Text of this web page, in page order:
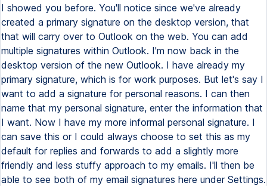
I showed you before. You'll notice since we've already
created a primary signature on the desktop version, that
that will carry over to Outlook on the web. You can add
multiple signatures within Outlook. I'm now back in the
desktop version of the new Outlook. I have already my
primary signature, which is for work purposes. But let's say I
want to add a signature for personal reasons. I can then
name that my personal signature, enter the information that
I want. Now I have my more informal personal signature. I
can save this or I could always choose to set this as my
default for replies and forwards to add a slightly more
friendly and less stuffy approach to my emails. I'll then be
able to see both of my email signatures here under Settings.